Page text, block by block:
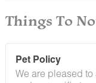
Things To
Pet Policy
We are pleased